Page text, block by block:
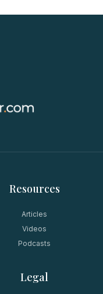
Resources
Articles
Videos
Podcasts
Legal